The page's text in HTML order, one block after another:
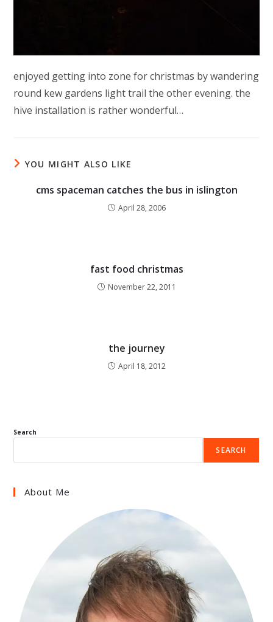
enjoyed getting into zone for christmas by wandering
round kew gardens light trail the other evening. the
hive installation is rather wonderful…
YOU MIGHT ALSO LIKE
cms spaceman catches the bus in islington
April 28, 2006
fast food christmas
November 22, 2011
the journey
April 18, 2012
Search
SEARCH
About Me